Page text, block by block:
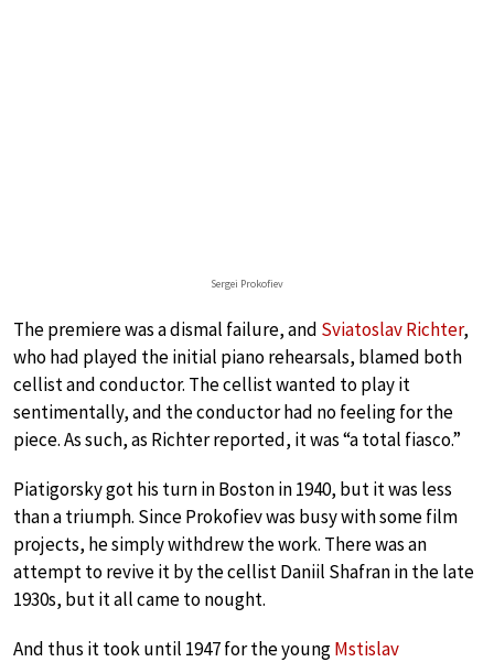
Sergei Prokofiev
The premiere was a dismal failure, and Sviatoslav Richter,
who had played the initial piano rehearsals, blamed both
cellist and conductor. The cellist wanted to play it
sentimentally, and the conductor had no feeling for the
piece. As such, as Richter reported, it was “a total fiasco.”
Piatigorsky got his turn in Boston in 1940, but it was less
than a triumph. Since Prokofiev was busy with some film
projects, he simply withdrew the work. There was an
attempt to revive it by the cellist Daniil Shafran in the late
1930s, but it all came to nought.
And thus it took until 1947 for the youngMstislav